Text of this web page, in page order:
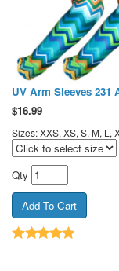
UV Arm Sleeves 231
$16.99
Sizes: XXS, XS, S, M, L,
Qty